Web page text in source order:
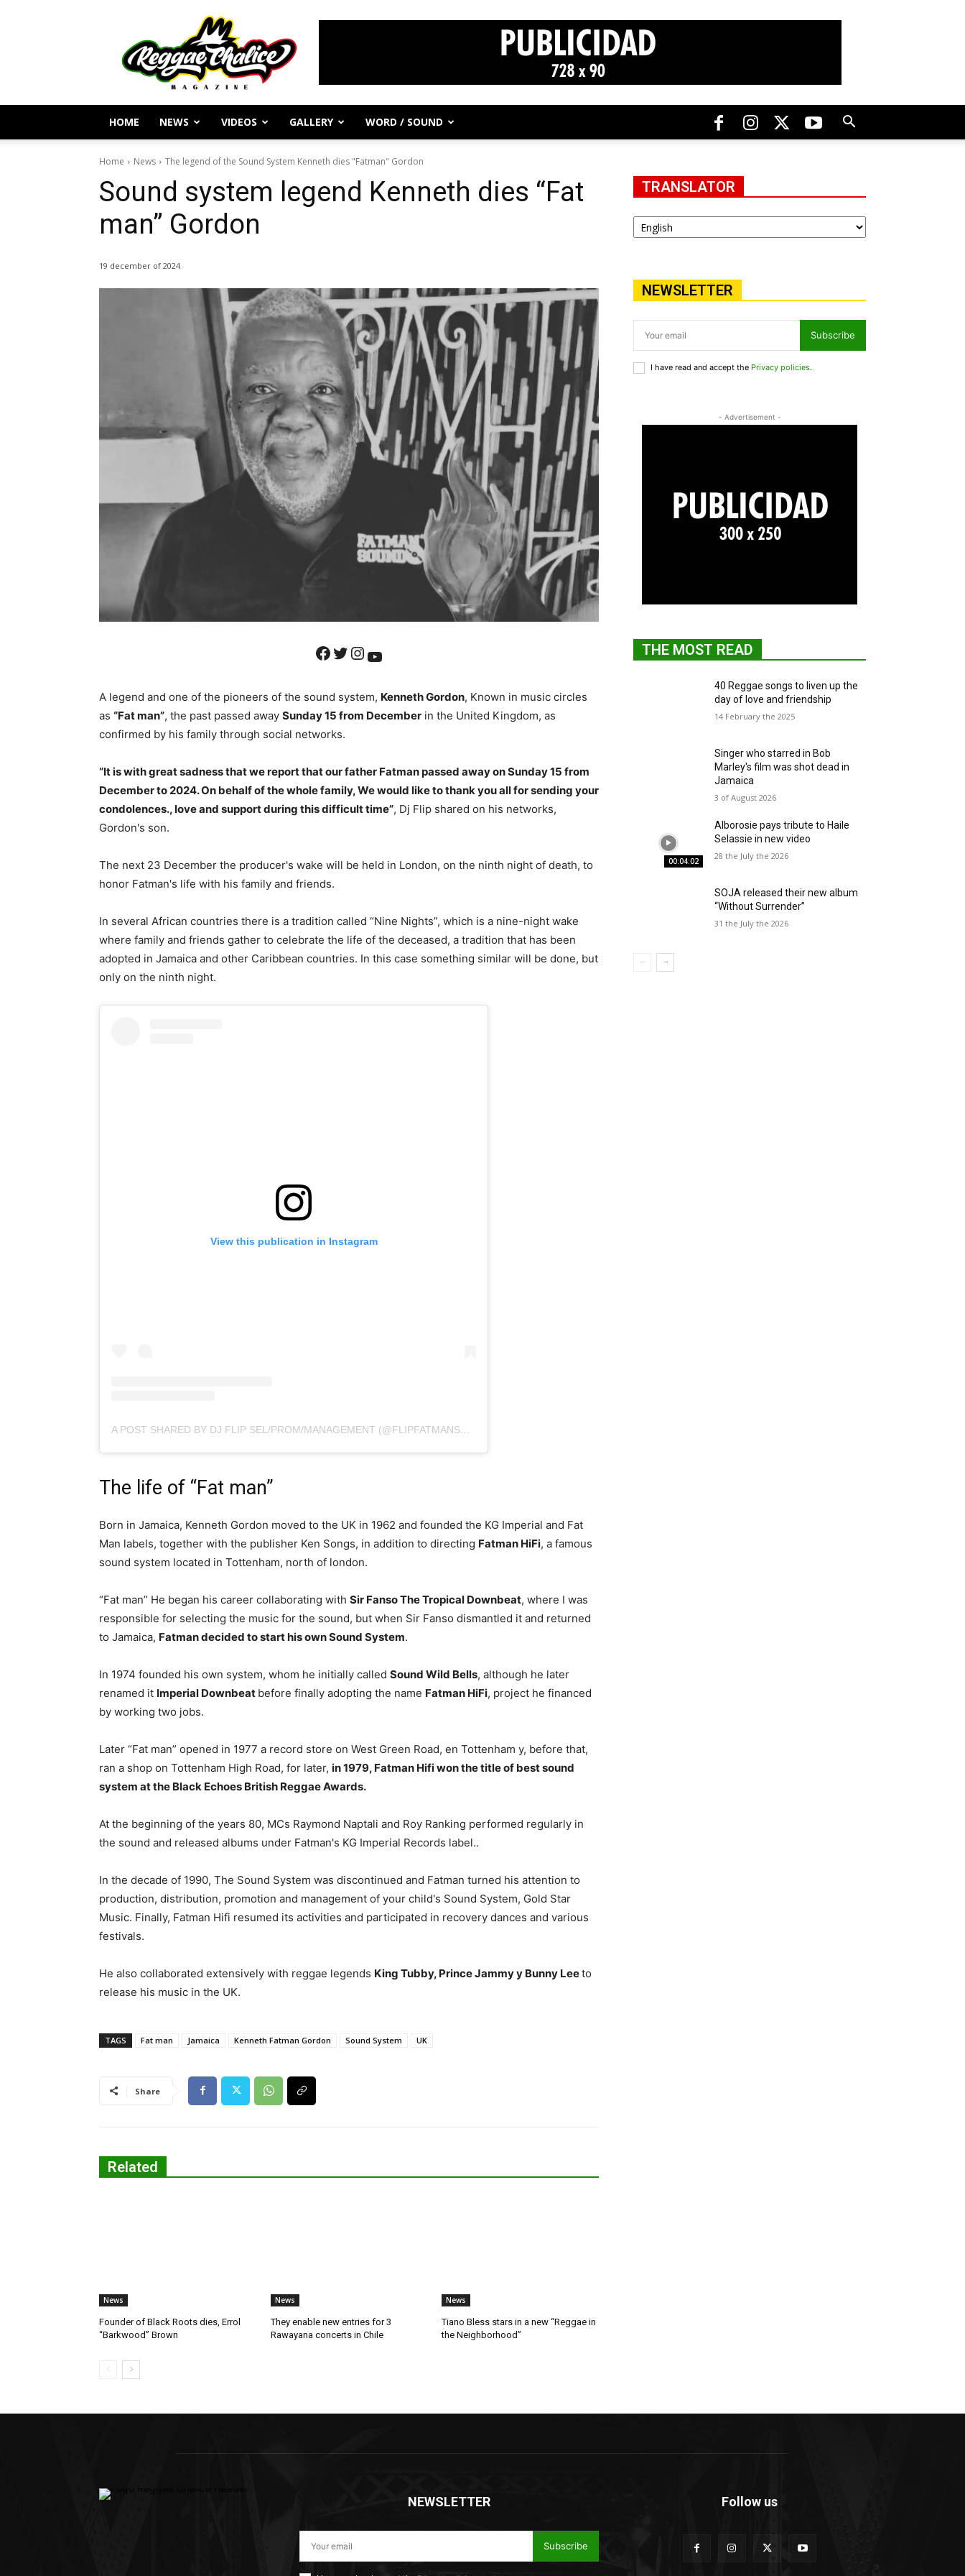
Reggae
Journalism
and
Culture
HOME NEWS VIDEOS GALLERY WORD / SOUND
Home News The legend of the Sound System Kenneth dies "Fatman" Gordon
Sound system legend Kenneth dies “Fat
man” Gordon
19 december of 2024
Facebook Twitter Instagram YouTube
A legend and one of the pioneers of the sound system, Kenneth Gordon, Known in music circles
as “Fat man”, the past passed away Sunday 15 from December in the United Kingdom, as
confirmed by his family through social networks.
“It is with great sadness that we report that our father Fatman passed away on Sunday 15 from
December to 2024. On behalf of the whole family, We would like to thank you all for sending your
condolences., love and support during this difficult time”, Dj Flip shared on his networks,
Gordon's son.
The next 23 December the producer's wake will be held in London, on the ninth night of death, to
honor Fatman's life with his family and friends.
In several African countries there is a tradition called “Nine Nights”, which is a nine-night wake
where family and friends gather to celebrate the life of the deceased, a tradition that has been
adopted in Jamaica and other Caribbean countries. In this case something similar will be done, but
only on the ninth night.
View this publication in Instagram
A POST SHARED BY DJ FLIP SEL/PROM/MANAGEMENT (@FLIPFATMANSOUNDORIGINAL)
The life of “Fat man”
Born in Jamaica, Kenneth Gordon moved to the UK in 1962 and founded the KG Imperial and Fat
Man labels, together with the publisher Ken Songs, in addition to directing Fatman HiFi, a famous
sound system located in Tottenham, north of london.
“Fat man” He began his career collaborating with Sir Fanso The Tropical Downbeat, where I was
responsible for selecting the music for the sound, but when Sir Fanso dismantled it and returned
to Jamaica, Fatman decided to start his own Sound System.
In 1974 founded his own system, whom he initially called Sound Wild Bells, although he later
renamed it Imperial Downbeat before finally adopting the name Fatman HiFi, project he financed
by working two jobs.
Later “Fat man” opened in 1977 a record store on West Green Road, en Tottenham y, before that,
ran a shop on Tottenham High Road, for later, in 1979, Fatman Hifi won the title of best sound
system at the Black Echoes British Reggae Awards.
At the beginning of the years 80, MCs Raymond Naptali and Roy Ranking performed regularly in
the sound and released albums under Fatman's KG Imperial Records label..
In the decade of 1990, The Sound System was discontinued and Fatman turned his attention to
production, distribution, promotion and management of your child's Sound System, Gold Star
Music. Finally, Fatman Hifi resumed its activities and participated in recovery dances and various
festivals.
He also collaborated extensively with reggae legends King Tubby, Prince Jammy y Bunny Leeto
release his music in the UK.
TAGS Fat man Jamaica Kenneth Fatman Gordon Sound System UK
Share
Related
News
Founder of Black Roots dies, Errol
“Barkwood” Brown
News
They enable new entries for 3
Rawayana concerts in Chile
News
Tiano Bless stars in a new “Reggae in
the Neighborhood”
TRANSLATOR
NEWSLETTER
Subscribe
I have read and accept the Privacy policies.
- Advertisement -
THE MOST READ
40 Reggae songs to liven up the
day of love and friendship
14 February the 2025
Singer who starred in Bob
Marley's film was shot dead in
Jamaica
3 of August 2026
00:04:02
Alborosie pays tribute to Haile
Selassie in new video
28 the July the 2026
SOJA released their new album
“Without Surrender”
31 the July the 2026
NEWSLETTER
Subscribe
Follow us